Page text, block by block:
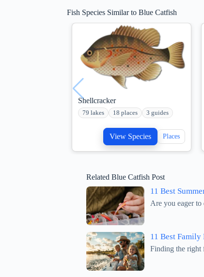
Fish Species Similar to Blue Catfish
Shellcracker
79 lakes 18 places 3 guides
View Species Places
Related Blue Catfish Post
11 Best
Are you eager to
11 Best
Finding the right